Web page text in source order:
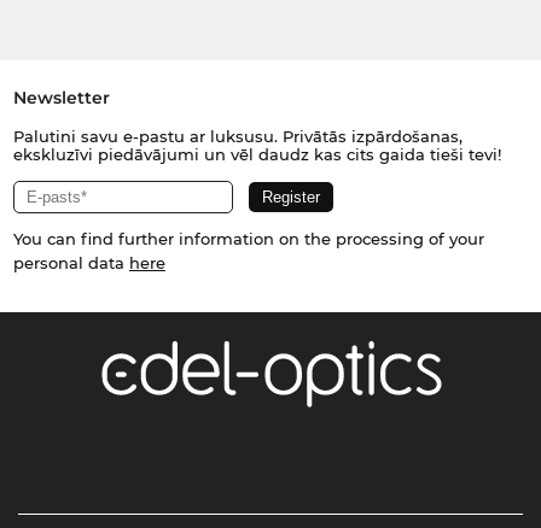
Newsletter
Palutini savu e-pastu ar luksusu. Privātās izpārdošanas,
ekskluzīvi piedāvājumi un vēl daudz kas cits gaida tieši tevi!
You can find further information on the processing of your
personal data here